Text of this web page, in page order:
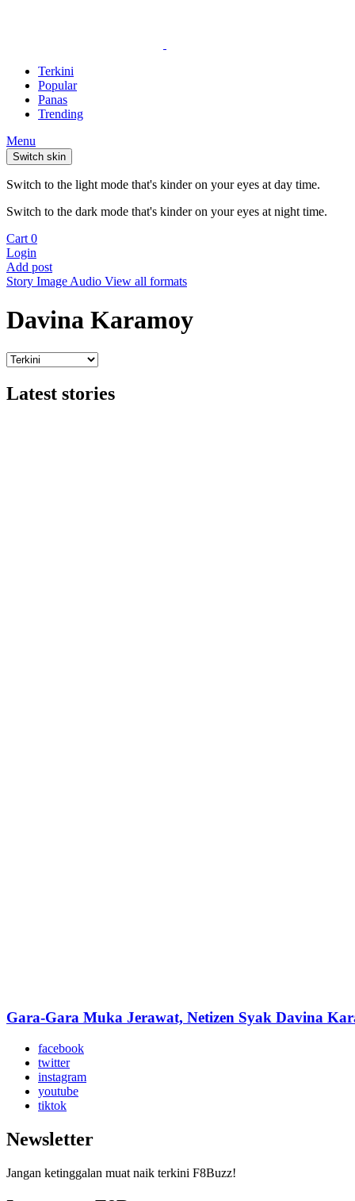
Terkini
Popular
Panas
Trending
Menu
Switch skin
Switch to the light mode that's kinder on your eyes at day time.
Switch to the dark mode that's kinder on your eyes at night time.
Cart 0
Login
Add post
Story Image Audio View all formats
Davina Karamoy
Latest stories
Gara-Gara Muka Jerawat, Netizen Syak Davina
facebook
twitter
instagram
youtube
tiktok
Newsletter
Jangan ketinggalan muat naik terkini F8Buzz!